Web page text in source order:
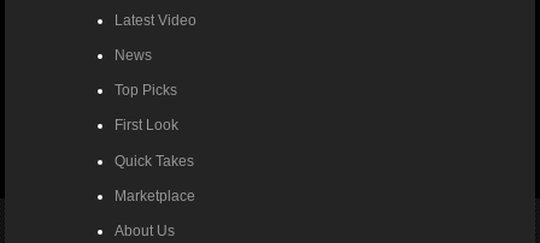
Latest Video
News
Top Picks
First Look
Quick Takes
Marketplace
About Us